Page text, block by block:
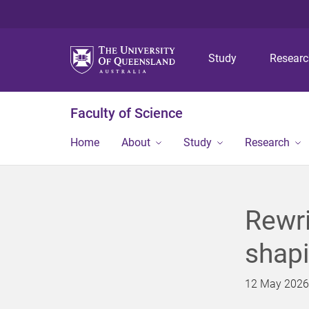
Study
Faculty of Science
Home About Study Research
12 May 2026